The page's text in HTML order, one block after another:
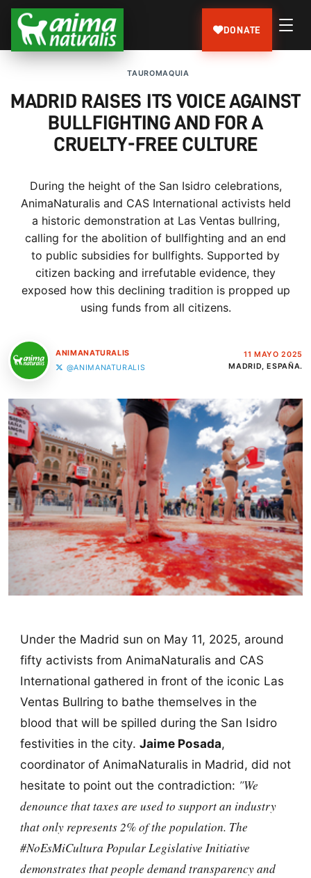
DONATE
TAUROMAQUIA
MADRID RAISES ITS VOICE AGAINST
BULLFIGHTING AND FOR A
CRUELTY-FREE CULTURE
During the height of the San Isidro celebrations,
AnimaNaturalis and CAS International activists held
a historic demonstration at Las Ventas bullring,
calling for the abolition of bullfighting and an end
to public subsidies for bullfights. Supported by
citizen backing and irrefutable evidence, they
exposed how this declining tradition is propped up
using funds from all citizens.
ANIMANATURALIS
@ANIMANATURALIS
11 MAYO 2025
MADRID, ESPAÑA.
Under the Madrid sun on May 11, 2025, around
fifty activists from AnimaNaturalis and CAS
International gathered in front of the iconic Las
Ventas Bullring to bathe themselves in the
blood that will be spilled during the San Isidro
festivities in the city. Jaime Posada,
coordinator of AnimaNaturalis in Madrid, did not
hesitate to point out the contradiction: "We
denounce that taxes are used to support an industry
that only represents 2% of the population. The
#NoEsMiCultura Popular Legislative Initiative
demonstrates that people demand transparency and